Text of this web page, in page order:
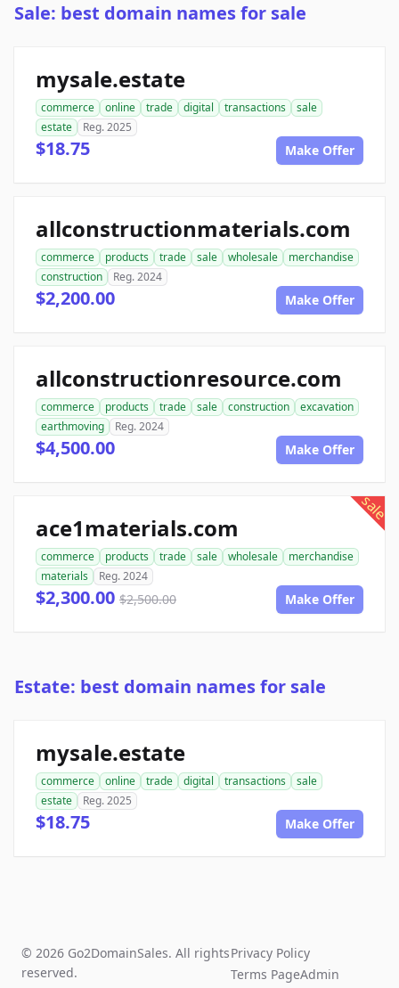
Sale: best domain names for sale
mysale.estate
commerce online trade digital transactions
sale
estate
Reg. 2025
$18.75 Make Offer
allconstructionmaterials.com
commerce products trade sale wholesale
merchandise
construction
Reg. 2024
$2,200.00 Make Offer
allconstructionresource.com
commerce products trade sale construction
excavation
earthmoving
Reg. 2024
$4,500.00 Make Offer
sale
ace1materials.com
commerce products trade sale wholesale
merchandise
materials
Reg. 2024
$2,300.00 $2,500.00 Make Offer
Estate: best domain names for sale
mysale.estate
commerce online trade digital transactions
sale
estate
Reg. 2025
$18.75 Make Offer
© 2026 Go2DomainSales. All rights
reserved.
Privacy Policy
Terms PageAdmin